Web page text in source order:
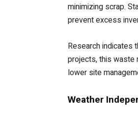
minimizing scrap.
prevent excess
Research indicates
projects, this waste
lower site
Weather